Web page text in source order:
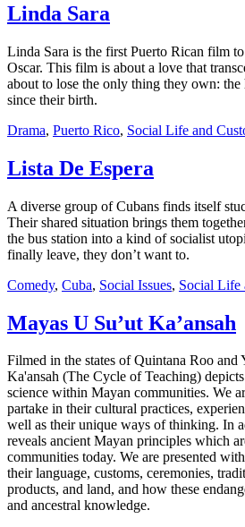
Linda Sara
Linda Sara is the first Puerto Rican film
Oscar. This film is about a love that
about to lose the only thing they own:
since their birth.
Drama, Puerto Rico, Social Life and
Lista De Espera
A diverse group of Cubans finds itself
Their shared situation brings them
the bus station into a kind of socialist
finally leave, they don’t want to.
Comedy, Cuba, Social Issues, Social Life
Mayas U Su’ut Ka’ansah
Filmed in the states of Quintana Roo and
Ka'ansah (The Cycle of Teaching)
science within Mayan communities. We
partake in their cultural practices,
well as their unique ways of thinking. In
reveals ancient Mayan principles which
communities today. We are presented
their language, customs, ceremonies,
products, and land, and how these
and ancestral knowledge.